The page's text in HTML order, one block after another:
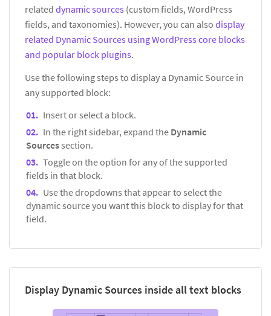
related dynamic sources (custom fields, WordPress
fields, and taxonomies). However, you can also display
related Dynamic Sources using WordPress core blocks
and popular block plugins.
Use the following steps to display a Dynamic Source in
any supported block:
Insert or select a block.
In the right sidebar, expand the Dynamic
Sourcessection.
Toggle on the option for any of the supported
fields in that block.
Use the dropdowns that appear to select the
dynamic source you want this block to display for that
field.
Display Dynamic Sources inside all text blocks